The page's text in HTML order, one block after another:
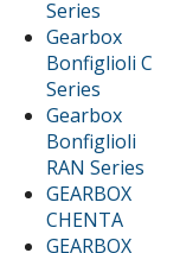
Series
Gearbox
Bonfiglioli C
Series
Gearbox
Bonfiglioli
RAN Series
GEARBOX
CHENTA
GEARBOX